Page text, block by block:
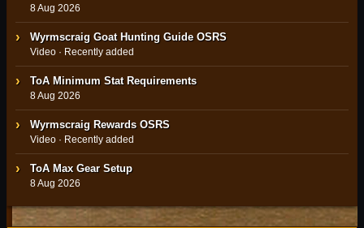
8 Aug 2026
Wyrmscraig Goat Hunting Guide OSRS
Video · Recently added
ToA Minimum Stat Requirements
8 Aug 2026
Wyrmscraig Rewards OSRS
Video · Recently added
ToA Max Gear Setup
8 Aug 2026